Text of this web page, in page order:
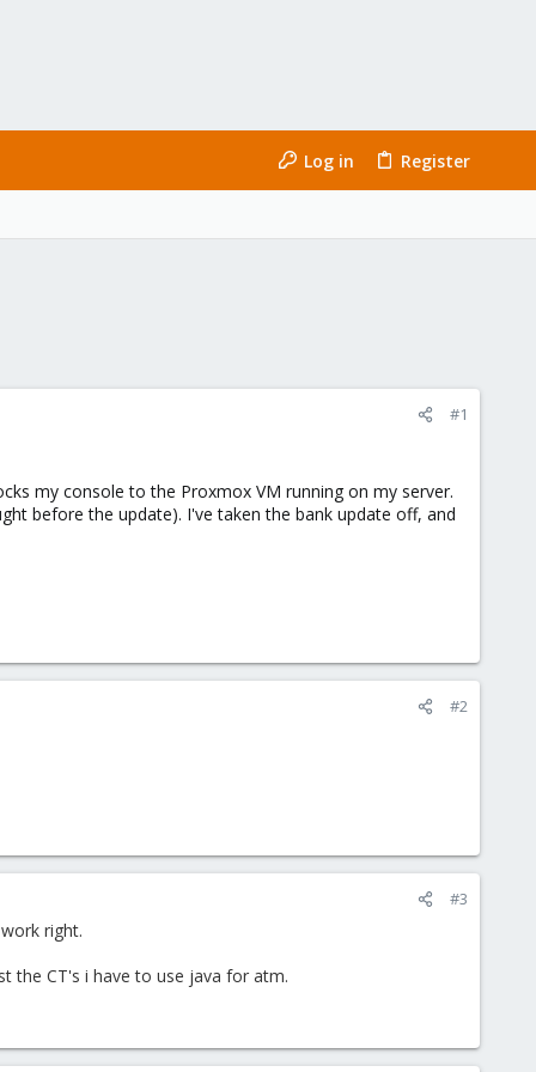
Log in Register
#1
my console to the Proxmox VM running on my server.
before the update). I've taken the bank update off, and
#2
#3
right.
the CT's i have to use java for atm.